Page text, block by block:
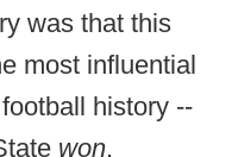
was that this
most influential
history --
won.